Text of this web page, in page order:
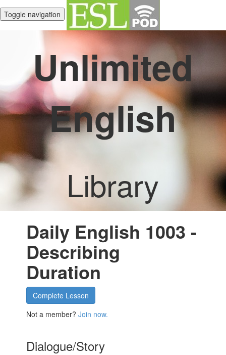
Toggle navigation
Unlimited
English
Library
Daily English 1003 -
Describing
Duration
Complete Lesson
Not a member?Join now.
Dialogue/Story